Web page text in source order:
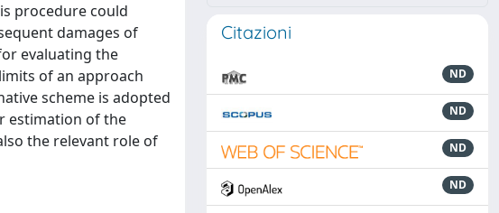
procedure could
damages of
evaluating the
of an approach
scheme is adopted
estimation of the
the relevant role of
Citazioni
ND
ND
ND
ND